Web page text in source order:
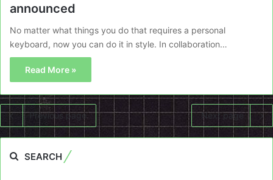
announced
No matter what things you do that requires a personal
keyboard, now you can do it in style. In collaboration…
Read More »
Previous page Next page
SEARCH